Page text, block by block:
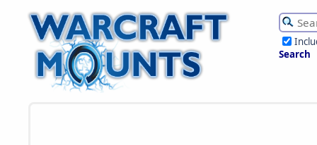
Search